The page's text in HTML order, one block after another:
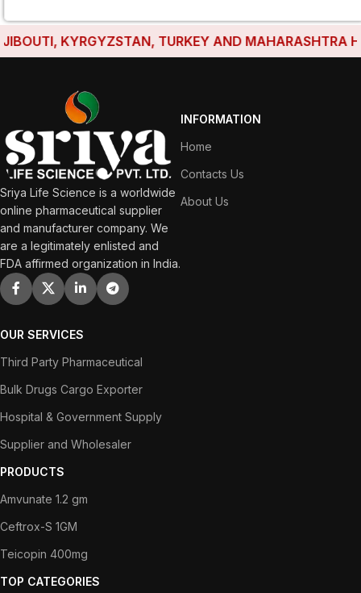
KYRGYZSTAN, TURKEY AND MAHARASHTRA
Sriya Life Science is a worldwide
online pharmaceutical supplier
and manufacturer company. We
are a legitimately enlisted and
FDA affirmed organization in India.
INFORMATION
Home
Contacts Us
About Us
OUR SERVICES
Third Party Pharmaceutical
Bulk Drugs Cargo Exporter
Hospital & Government Supply
Supplier and Wholesaler
PRODUCTS
Amvunate 1.2 gm
Ceftrox-S 1GM
Teicopin 400mg
TOP CATEGORIES